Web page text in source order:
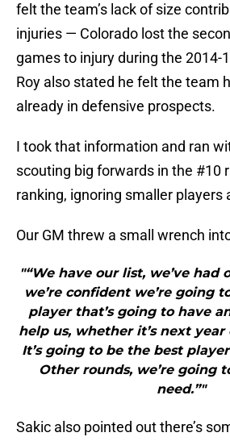
felt the team’s lack of size
injuries — Colorado lost the
games to injury during the 2014-
Roy also stated he felt the team
already in defensive prospects.
I took that information and ran
scouting big forwards in the #10
ranking, ignoring smaller players
Our GM threw a small wrench
"“We have our list, we’ve had
we’re confident we’re going
player that’s going to have
help us, whether it’s next
It’s going to be the best
Other rounds, we’re going
need.”"
Sakic also pointed out there’s